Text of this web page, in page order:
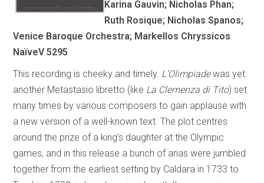
Karina Gauvin; Nicholas Phan;
Ruth Rosique; Nicholas Spanos;
Venice Baroque Orchestra; Markellos Chryssicos
NaïveV 5295
This recording is cheeky and timely. L’Olimpiadewas yet
another Metastasio libretto (like La Clemenza di Tito) set
many times by various composers to gain applause with
a new version of a well-known text. The plot centres
around the prize of a king’s daughter at the Olympic
games, and in this release a bunch of arias were jumbled
together from the earliest setting by Caldara in 1733 to